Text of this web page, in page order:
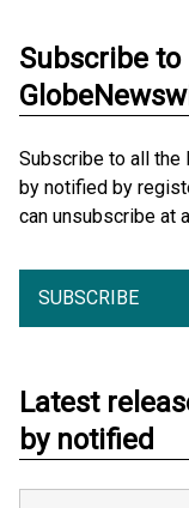
Subscribe
Subscribe to all
by notified by
can unsubscribe at
SUBSCRIBE
Latest
by notified